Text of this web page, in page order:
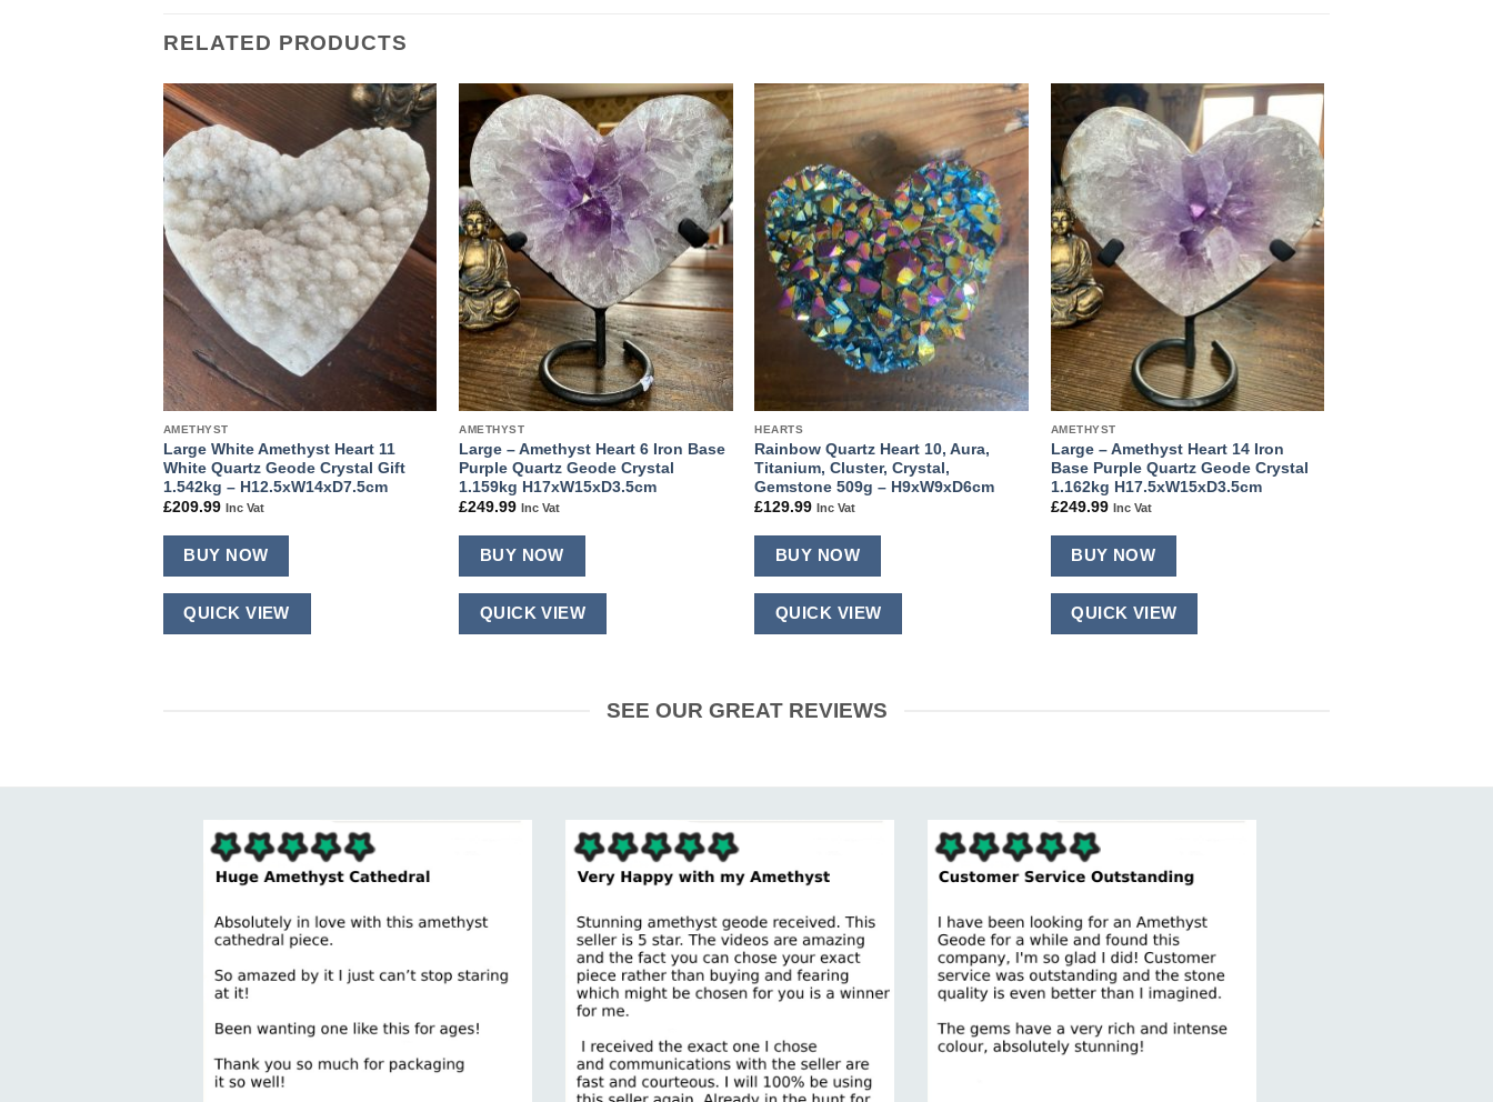
RELATED PRODUCTS
Add to
wishlist
AMETHYST
Large White Amethyst Heart 11
White Quartz Geode Crystal Gift
1.542kg – H12.5xW14xD7.5cm
£209.99 Inc Vat
BUY NOW
QUICK VIEW
Add to
wishlist
AMETHYST
Large – Amethyst Heart 6 Iron Base
Purple Quartz Geode Crystal
1.159kg H17xW15xD3.5cm
£249.99 Inc Vat
BUY NOW
QUICK VIEW
Add to
wishlist
HEARTS
Rainbow Quartz Heart 10, Aura,
Titanium, Cluster, Crystal,
Gemstone 509g – H9xW9xD6cm
£129.99 Inc Vat
BUY NOW
QUICK VIEW
Add to
wishlist
AMETHYST
Large – Amethyst Heart 14 Iron
Base Purple Quartz Geode Crystal
1.162kg H17.5xW15xD3.5cm
£249.99 Inc Vat
BUY NOW
QUICK VIEW
SEE OUR GREAT REVIEWS